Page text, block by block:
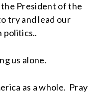
President of the
try and lead our
politics..
us alone.
as a whole. Pray